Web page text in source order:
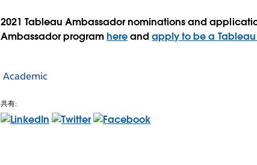
2021 Tableau Ambassador nominations and
Ambassador programhereandapply to be a
Academic
共有: